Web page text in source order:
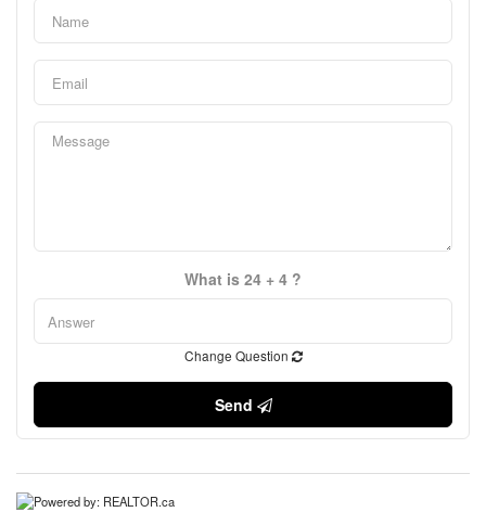
What is 24 + 4 ?
Change Question
Send